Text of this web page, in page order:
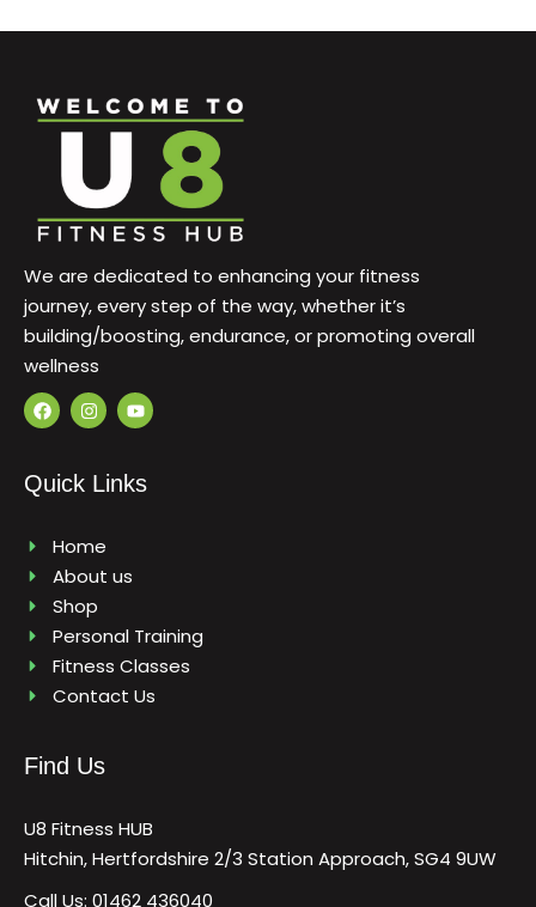
We are dedicated to enhancing your fitness
journey, every step of the way, whether it’s
building/boosting, endurance, or promoting overall
wellness
F
a
b
o
I
n
a
g
m
Y
o
b
Quick Links
Home
About us
Shop
Personal Training
Fitness Classes
Contact Us
Find Us
U8 Fitness HUB
Hitchin, Hertfordshire 2/3 Station Approach, SG4 9UW
Call Us: 01462 436040